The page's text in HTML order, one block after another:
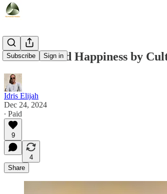
Subscribe Sign in
How I Found Happiness by
Idris Elijah
Dec 24, 2024
∙ Paid
9
4
Share